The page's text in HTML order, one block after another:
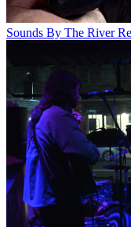
Sounds By The River